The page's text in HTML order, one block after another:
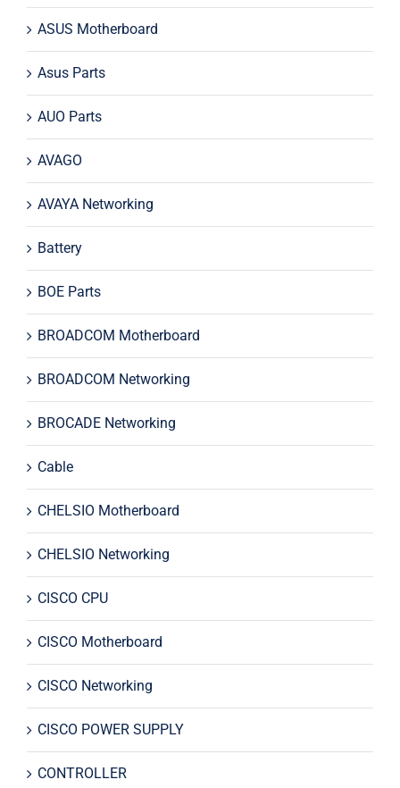
ASUS Motherboard
Asus Parts
AUO Parts
AVAGO
AVAYA Networking
Battery
BOE Parts
BROADCOM Motherboard
BROADCOM Networking
BROCADE Networking
Cable
CHELSIO Motherboard
CHELSIO Networking
CISCO CPU
CISCO Motherboard
CISCO Networking
CISCO POWER SUPPLY
CONTROLLER